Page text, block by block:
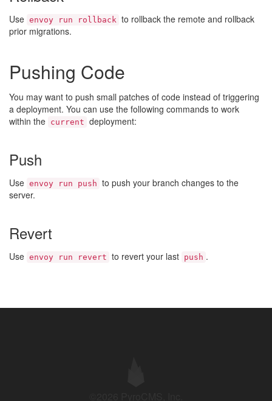
Use envoy run rollback to rollback the remote and rollback
prior migrations.
Pushing Code
You may want to push small patches of code instead of triggering
a deployment. You can use the following commands to work
within the current deployment:
Push
Use envoy run push to push your branch changes to the
server.
Revert
Use envoy run revert to revert your last push .